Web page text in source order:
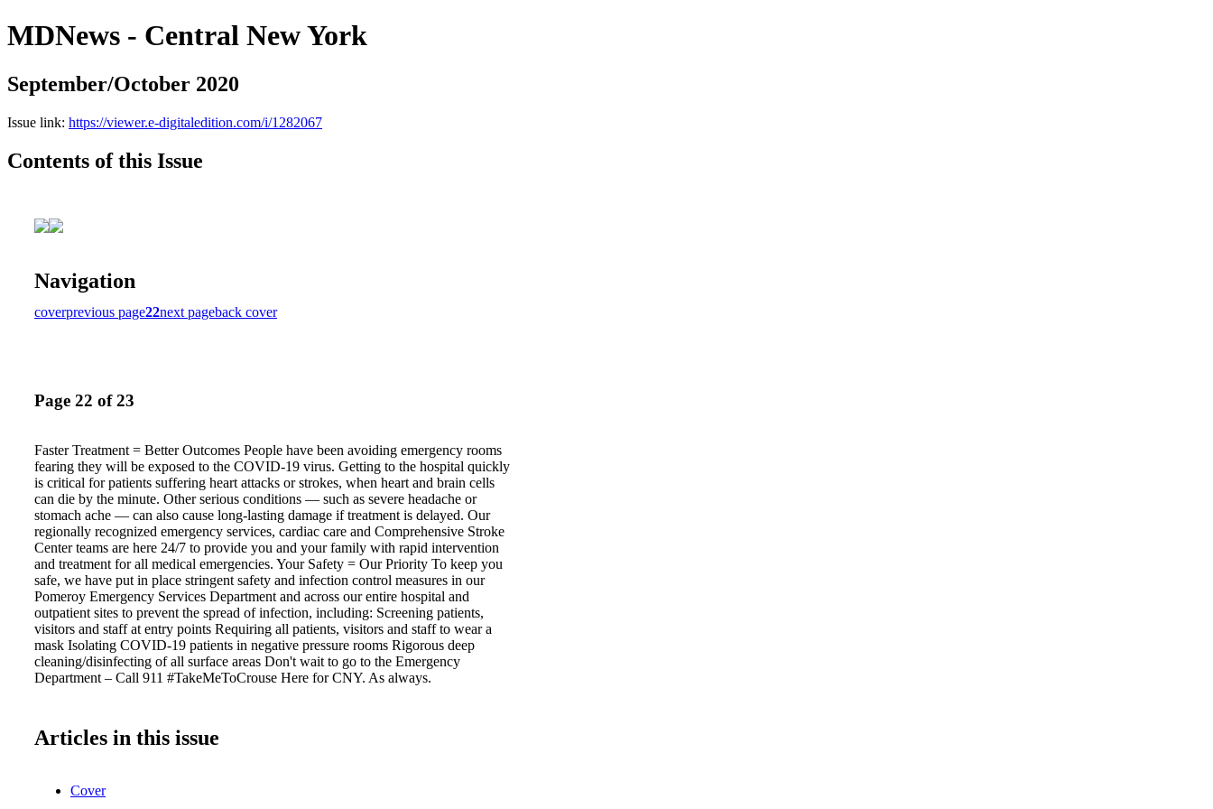
MDNews - Central New York
September/October 2020
Issue link: https://viewer.e-digitaledition.com/i/1282067
Contents of this Issue
Navigation
coverprevious page22next pageback cover
Page 22 of 23
Faster Treatment = Better Outcomes People have been avoiding emergency rooms
fearing they will be exposed to the COVID-19 virus. Getting to the hospital quickly
is critical for patients suffering heart attacks or strokes, when heart and brain cells
can die by the minute. Other serious conditions — such as severe headache or
stomach ache — can also cause long-lasting damage if treatment is delayed. Our
regionally recognized emergency services, cardiac care and Comprehensive Stroke
Center teams are here 24/7 to provide you and your family with rapid intervention
and treatment for all medical emergencies. Your Safety = Our Priority To keep you
safe, we have put in place stringent safety and infection control measures in our
Pomeroy Emergency Services Department and across our entire hospital and
outpatient sites to prevent the spread of infection, including: Screening patients,
visitors and staff at entry points Requiring all patients, visitors and staff to wear a
mask Isolating COVID-19 patients in negative pressure rooms Rigorous deep
cleaning/disinfecting of all surface areas Don't wait to go to the Emergency
Department – Call 911 #TakeMeToCrouse Here for CNY. As always.
Articles in this issue
Cover